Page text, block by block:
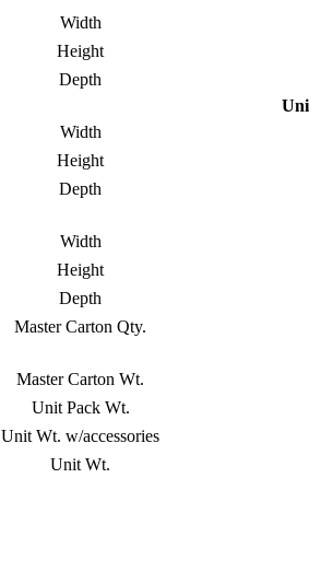
Width
Height
Depth
Width
Height
Depth
Width
Height
Depth
Master Carton Qty.
Master Carton Wt.
Unit Pack Wt.
Unit Wt. w/accessories
Unit Wt.